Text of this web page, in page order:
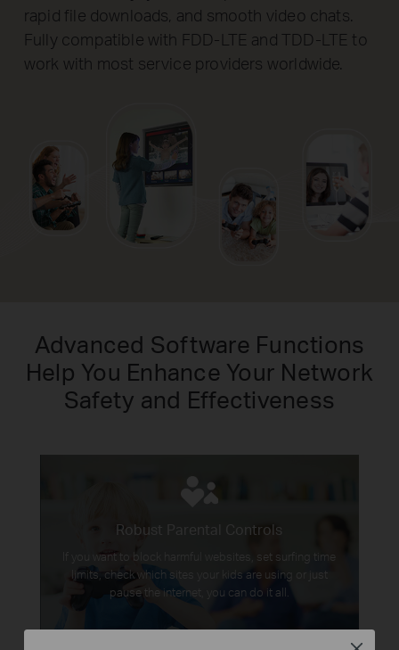
rapid file downloads, and smooth video chats.
Fully compatible with FDD-LTE and TDD-LTE to
work with most service providers worldwide.
Advanced Software Functions
Help You Enhance Your Network
Safety and Effectiveness
Robust Parental Controls
If you want to block harmful websites, set surfing time
limits, check which sites your kids are using or just
pause the internet, you can do it all.